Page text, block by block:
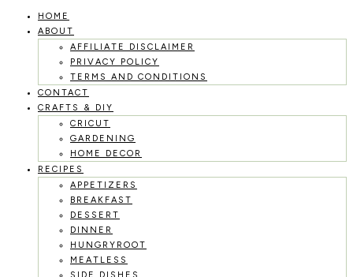
Skip
HOME
ABOUT
AFFILIATE DISCLAIMER
PRIVACY POLICY
TERMS AND CONDITIONS
CONTACT
CRAFTS & DIY
CRICUT
GARDENING
HOME DECOR
RECIPES
APPETIZERS
BREAKFAST
DESSERT
DINNER
HUNGRYROOT
MEATLESS